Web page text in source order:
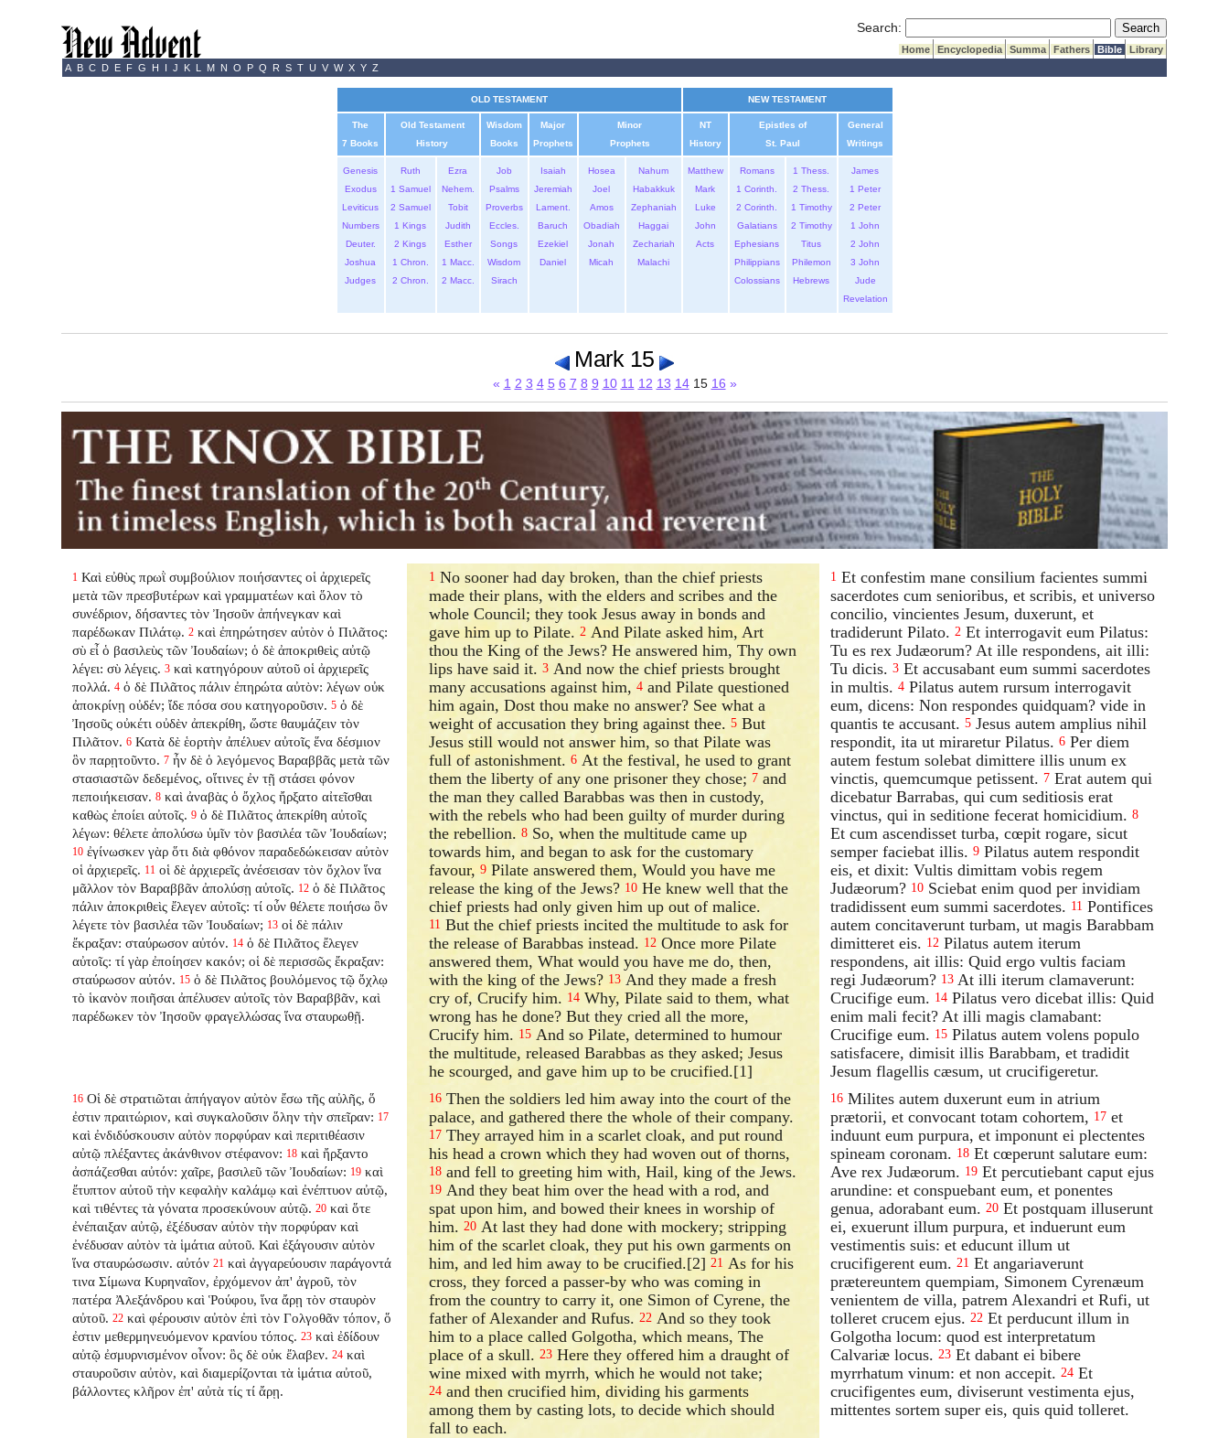
Search: Submit Search
Home Encyclopedia Summa Fathers Bible
Library
A B C D E F G H I J K L M N O P Q R S T U V W X Y Z
OLD TESTAMENT NEW TESTAMENT
The
7 Books
Old Testament
History
Wisdom
Books
Major
Prophets
Minor
Prophets
NT
History
Epistles of
St. Paul
General
Writings
Genesis
Exodus
Leviticus
Numbers
Deuter.
Joshua
Judges
Ruth
1 Samuel
2 Samuel
1 Kings
2 Kings
1 Chron.
2 Chron.
Ezra
Nehem.
Tobit
Judith
Esther
1 Macc.
2 Macc.
Job
Psalms
Proverbs
Eccles.
Songs
Wisdom
Sirach
Isaiah
Jeremiah
Lament.
Baruch
Ezekiel
Daniel
Hosea
Joel
Amos
Obadiah
Jonah
Micah
Nahum
Habakkuk
Zephaniah
Haggai
Zechariah
Malachi
Matthew
Mark
Luke
John
Acts
Romans
1 Corinth.
2 Corinth.
Galatians
Ephesians
Philippians
Colossians
1 Thess.
2 Thess.
1 Timothy
2 Timothy
Titus
Philemon
Hebrews
James
1 Peter
2 Peter
1 John
2 John
3 John
Jude
Revelation
Mark 15
« 1 2 3 4 5 6 7 8 9 10 11 12 13 1415 16 »
1 Καὶ εὐθὺς πρωῒ συμβούλιον ποιήσαντες οἱ ἀρχιερεῖς
μετὰ τῶν πρεσβυτέρων καὶ γραμματέων καὶ ὅλον τὸ
συνέδριον, δήσαντες τὸν Ἰησοῦν ἀπήνεγκαν καὶ
παρέδωκαν Πιλάτῳ. 2 καὶ ἐπηρώτησεν αὐτὸν ὁ Πιλᾶτος:
σὺ εἶ ὁ βασιλεὺς τῶν Ἰουδαίων; ὁ δὲ ἀποκριθεὶς αὐτῷ
λέγει: σὺ λέγεις. 3 καὶ κατηγόρουν αὐτοῦ οἱ ἀρχιερεῖς
πολλά. 4 ὁ δὲ Πιλᾶτος πάλιν ἐπηρώτα αὐτὸν: λέγων οὐκ
ἀποκρίνῃ οὐδέν; ἴδε πόσα σου κατηγοροῦσιν. 5 ὁ δὲ
Ἰησοῦς οὐκέτι οὐδὲν ἀπεκρίθη, ὥστε θαυμάζειν τὸν
Πιλᾶτον. 6 Κατὰ δὲ ἑορτὴν ἀπέλυεν αὐτοῖς ἕνα δέσμιον
ὃν παρῃτοῦντο. 7 ἦν δὲ ὁ λεγόμενος Βαραββᾶς μετὰ τῶν
στασιαστῶν δεδεμένος, οἵτινες ἐν τῇ στάσει φόνον
πεποιήκεισαν. 8 καὶ ἀναβὰς ὁ ὄχλος ἤρξατο αἰτεῖσθαι
καθὼς ἐποίει αὐτοῖς. 9 ὁ δὲ Πιλᾶτος ἀπεκρίθη αὐτοῖς
λέγων: θέλετε ἀπολύσω ὑμῖν τὸν βασιλέα τῶν Ἰουδαίων;
10 ἐγίνωσκεν γὰρ ὅτι διὰ φθόνον παραδεδώκεισαν αὐτὸν
οἱ ἀρχιερεῖς. 11 οἱ δὲ ἀρχιερεῖς ἀνέσεισαν τὸν ὄχλον ἵνα
μᾶλλον τὸν Βαραββᾶν ἀπολύσῃ αὐτοῖς. 12 ὁ δὲ Πιλᾶτος
πάλιν ἀποκριθεὶς ἔλεγεν αὐτοῖς: τί οὖν θέλετε ποιήσω ὃν
λέγετε τὸν βασιλέα τῶν Ἰουδαίων; 13 οἱ δὲ πάλιν
ἔκραξαν: σταύρωσον αὐτόν. 14 ὁ δὲ Πιλᾶτος ἔλεγεν
αὐτοῖς: τί γὰρ ἐποίησεν κακόν; οἱ δὲ περισσῶς ἔκραξαν:
σταύρωσον αὐτόν. 15 ὁ δὲ Πιλᾶτος βουλόμενος τῷ ὄχλῳ
τὸ ἱκανὸν ποιῆσαι ἀπέλυσεν αὐτοῖς τὸν Βαραββᾶν, καὶ
παρέδωκεν τὸν Ἰησοῦν φραγελλώσας ἵνα σταυρωθῇ.
1 No sooner had day broken, than the chief priests
made their plans, with the elders and scribes and the
whole Council; they took Jesus away in bonds and
gave him up to Pilate.2 And Pilate asked him, Art
thou the King of the Jews? He answered him, Thy own
lips have said it.3 And now the chief priests brought
many accusations against him,4 and Pilate questioned
him again, Dost thou make no answer? See what a
weight of accusation they bring against thee.5 But
Jesus still would not answer him, so that Pilate was
full of astonishment.6 At the festival, he used to grant
them the liberty of any one prisoner they chose; 7 and
the man they called Barabbas was then in custody,
with the rebels who had been guilty of murder during
the rebellion.8 So, when the multitude came up
towards him, and began to ask for the customary
favour,9 Pilate answered them, Would you have me
release the king of the Jews? 10 He knew well that the
chief priests had only given him up out of malice.
11 But the chief priests incited the multitude to ask for
the release of Barabbas instead. 12 Once more Pilate
answered them, What would you have me do, then,
with the king of the Jews? 13 And they made a fresh
cry of, Crucify him. 14 Why, Pilate said to them, what
wrong has he done? But they cried all the more,
Crucify him. 15 And so Pilate, determined to humour
the multitude, released Barabbas as they asked; Jesus
he scourged, and gave him up to be crucified.[1]
1 Et confestim mane consilium facientes summi
sacerdotes cum senioribus, et scribis, et universo
concilio, vincientes Jesum, duxerunt, et
tradiderunt Pilato. 2 Et interrogavit eum Pilatus:
Tu es rex Judæorum? At ille respondens, ait illi:
Tu dicis. 3 Et accusabant eum summi sacerdotes
in multis. 4 Pilatus autem rursum interrogavit
eum, dicens: Non respondes quidquam? vide in
quantis te accusant. 5 Jesus autem amplius nihil
respondit, ita ut miraretur Pilatus. 6 Per diem
autem festum solebat dimittere illis unum ex
vinctis, quemcumque petissent. 7 Erat autem qui
dicebatur Barrabas, qui cum seditiosis erat
vinctus, qui in seditione fecerat homicidium. 8
Et cum ascendisset turba, cœpit rogare, sicut
semper faciebat illis. 9 Pilatus autem respondit
eis, et dixit: Vultis dimittam vobis regem
Judæorum? 10 Sciebat enim quod per invidiam
tradidissent eum summi sacerdotes. 11 Pontifices
autem concitaverunt turbam, ut magis Barabbam
dimitteret eis. 12 Pilatus autem iterum
respondens, ait illis: Quid ergo vultis faciam
regi Judæorum? 13 At illi iterum clamaverunt:
Crucifige eum. 14 Pilatus vero dicebat illis: Quid
enim mali fecit? At illi magis clamabant:
Crucifige eum. 15 Pilatus autem volens populo
satisfacere, dimisit illis Barabbam, et tradidit
Jesum flagellis cæsum, ut crucifigeretur.
16 Οἱ δὲ στρατιῶται ἀπήγαγον αὐτὸν ἔσω τῆς αὐλῆς, ὅ
ἐστιν πραιτώριον, καὶ συγκαλοῦσιν ὅλην τὴν σπεῖραν: 17
καὶ ἐνδιδύσκουσιν αὐτὸν πορφύραν καὶ περιτιθέασιν
αὐτῷ πλέξαντες ἀκάνθινον στέφανον: 18 καὶ ἤρξαντο
ἀσπάζεσθαι αὐτόν: χαῖρε, βασιλεῦ τῶν Ἰουδαίων: 19 καὶ
ἔτυπτον αὐτοῦ τὴν κεφαλὴν καλάμῳ καὶ ἐνέπτυον αὐτῷ,
καὶ τιθέντες τὰ γόνατα προσεκύνουν αὐτῷ. 20 καὶ ὅτε
ἐνέπαιξαν αὐτῷ, ἐξέδυσαν αὐτὸν τὴν πορφύραν καὶ
ἐνέδυσαν αὐτὸν τὰ ἱμάτια αὐτοῦ. Καὶ ἐξάγουσιν αὐτὸν
ἵνα σταυρώσωσιν. αὐτόν 21 καὶ ἀγγαρεύουσιν παράγοντά
τινα Σίμωνα Κυρηναῖον, ἐρχόμενον ἀπ' ἀγροῦ, τὸν
πατέρα Ἀλεξάνδρου καὶ Ῥούφου, ἵνα ἄρῃ τὸν σταυρὸν
αὐτοῦ. 22 καὶ φέρουσιν αὐτὸν ἐπὶ τὸν Γολγοθᾶν τόπον, ὅ
ἐστιν μεθερμηνευόμενον κρανίου τόπος. 23 καὶ ἐδίδουν
αὐτῷ ἐσμυρνισμένον οἶνον: ὃς δὲ οὐκ ἔλαβεν. 24 καὶ
σταυροῦσιν αὐτὸν, καὶ διαμερίζονται τὰ ἱμάτια αὐτοῦ,
βάλλοντες κλῆρον ἐπ' αὐτὰ τίς τί ἄρῃ.
16 Then the soldiers led him away into the court of the
palace, and gathered there the whole of their company.
17 They arrayed him in a scarlet cloak, and put round
his head a crown which they had woven out of thorns,
18 and fell to greeting him with, Hail, king of the Jews.
19 And they beat him over the head with a rod, and
spat upon him, and bowed their knees in worship of
him.20 At last they had done with mockery; stripping
him of the scarlet cloak, they put his own garments on
him, and led him away to be crucified.[2]21 As for his
cross, they forced a passer-by who was coming in
from the country to carry it, one Simon of Cyrene, the
father of Alexander and Rufus.22 And so they took
him to a place called Golgotha, which means, The
place of a skull.23 Here they offered him a draught of
wine mixed with myrrh, which he would not take;
24 and then crucified him, dividing his garments
among them by casting lots, to decide which should
fall to each.
16 Milites autem duxerunt eum in atrium
prætorii, et convocant totam cohortem, 17 et
induunt eum purpura, et imponunt ei plectentes
spineam coronam. 18 Et cœperunt salutare eum:
Ave rex Judæorum. 19 Et percutiebant caput ejus
arundine: et conspuebant eum, et ponentes
genua, adorabant eum. 20 Et postquam illuserunt
ei, exuerunt illum purpura, et induerunt eum
vestimentis suis: et educunt illum ut
crucifigerent eum. 21 Et angariaverunt
prætereuntem quempiam, Simonem Cyrenæum
venientem de villa, patrem Alexandri et Rufi, ut
tolleret crucem ejus. 22 Et perducunt illum in
Golgotha locum: quod est interpretatum
Calvariæ locus. 23 Et dabant ei bibere
myrrhatum vinum: et non accepit. 24 Et
crucifigentes eum, diviserunt vestimenta ejus,
mittentes sortem super eis, quis quid tolleret.